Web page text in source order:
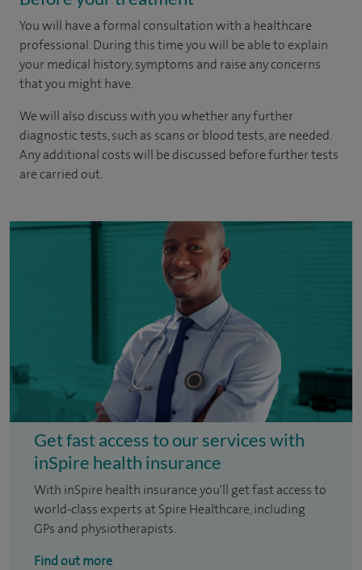
You will have a formal consultation with a healthcare
professional. During this time you will be able to explain
your medical history, symptoms and raise any concerns
that you might have.
We will also discuss with you whether any further
diagnostic tests, such as scans or blood tests, are needed.
Any additional costs will be discussed before further tests
are carried out.
Get fast access to our services with
inSpire health insurance
With inSpire health insurance you'll get fast access to
world-class experts at Spire Healthcare, including
GPs and physiotherapists.
Find out more